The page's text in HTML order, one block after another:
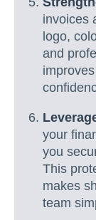
invoices
logo,
and
your
you
This
makes
team